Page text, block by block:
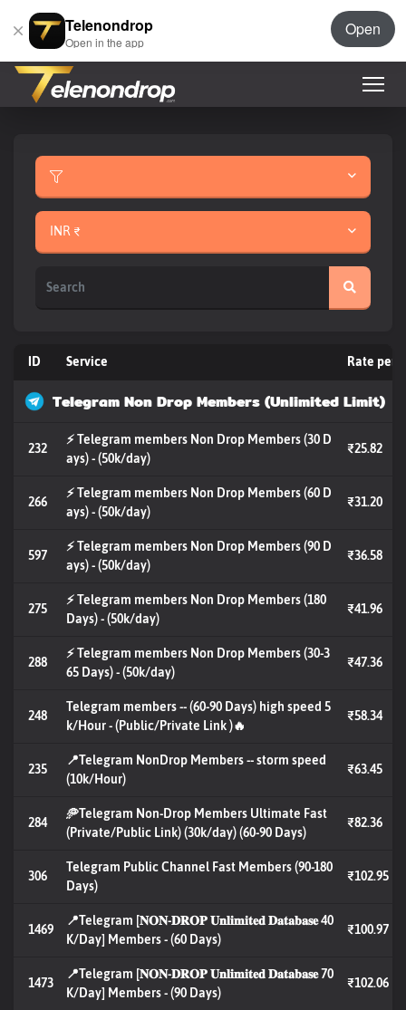
Telenondrop
Open in the app
Open
INR ₹
ID Service Rate per
Telegram Non Drop Members (Unlimited Limit)
232
⚡ Telegram members Non Drop Members (30 D
ays) - (50k/day)
₹25.82
266
⚡ Telegram members Non Drop Members (60 D
ays) - (50k/day)
₹31.20
597
⚡ Telegram members Non Drop Members (90 D
ays) - (50k/day)
₹36.58
275
⚡ Telegram members Non Drop Members (180
Days) - (50k/day)
₹41.96
288
⚡ Telegram members Non Drop Members (30-3
65 Days) - (50k/day)
₹47.36
248
Telegram members -- (60-90 Days) high speed 5
k/Hour - (Public/Private Link )🔥
₹58.34
235
📍Telegram NonDrop Members -- storm speed
(10k/Hour)
₹63.45
284
🥏Telegram Non-Drop Members Ultimate Fast
(Private/Public Link) (30k/day) (60-90 Days)
₹82.36
306
Telegram Public Channel Fast Members (90-180
Days)
₹102.95
1469
📍Telegram [𝐍𝐎𝐍-𝐃𝐑𝐎𝐏 𝐔𝐧𝐥𝐢𝐦𝐢𝐭𝐞𝐝 𝐃𝐚𝐭𝐚𝐛𝐚𝐬𝐞 40
K/Day] Members - (60 Days)
₹100.97
1473
📍Telegram [𝐍𝐎𝐍-𝐃𝐑𝐎𝐏 𝐔𝐧𝐥𝐢𝐦𝐢𝐭𝐞𝐝 𝐃𝐚𝐭𝐚𝐛𝐚𝐬𝐞 70
K/Day] Members - (90 Days)
₹102.06